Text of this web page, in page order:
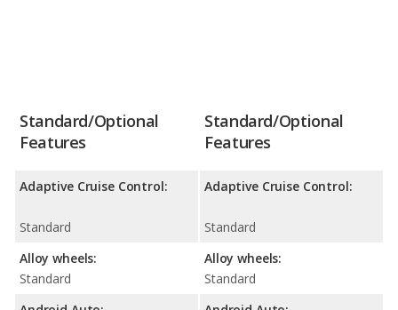
Standard/Optional
Features
Adaptive Cruise Control:
Standard
Alloy wheels:
Standard
Standard/Optional
Features
Adaptive Cruise Control:
Standard
Alloy wheels:
Standard